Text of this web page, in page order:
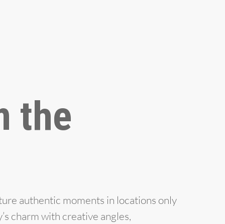
the
authentic moments in locations only
charm with creative angles,